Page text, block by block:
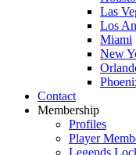
Las
Los
Miami
New
Contact
Membership
Profiles
Player